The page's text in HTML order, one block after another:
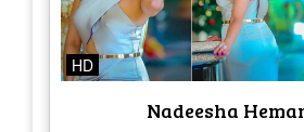
HD
Nadeesha